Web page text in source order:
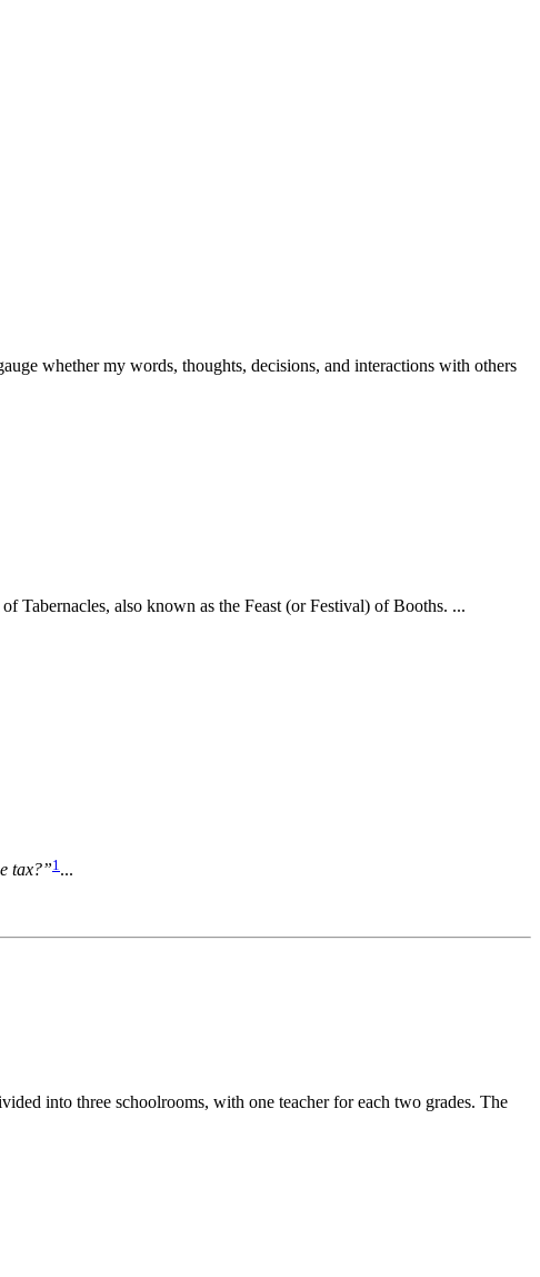
whether my words, thoughts, decisions, and interactions with others
Tabernacles, also known as the Feast (or Festival) of Booths. ...
tax?”1 ...
into three schoolrooms, with one teacher for each two grades. The